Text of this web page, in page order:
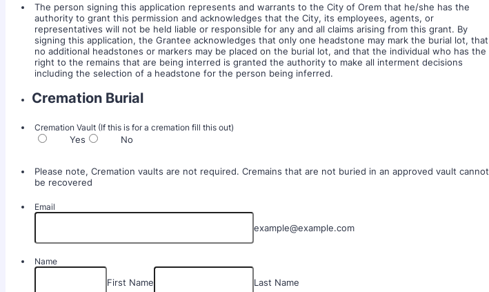
The person signing this application represents and warrants to the City of Orem that he/she has the
authority to grant this permission and acknowledges that the City, its employees, agents, or
representatives will not be held liable or responsible for any and all claims arising from this grant. By
signing this application, the Grantee acknowledges that only one headstone may mark the burial lot, that
no additional headstones or markers may be placed on the burial lot, and that the individual who has the
right to the remains that are being interred is granted the authority to make all interment decisions
including the selection of a headstone for the person being inferred.
Cremation Burial
Cremation Vault (If this is for a cremation fill this out)
Yes No
Please note, Cremation vaults are not required. Cremains that are not buried in an approved vault cannot
be recovered
Email
example@example.com
Name
First Name Last Name